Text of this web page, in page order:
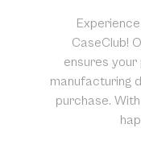
CaseClub!
ensures your
manufacturing
purchase.